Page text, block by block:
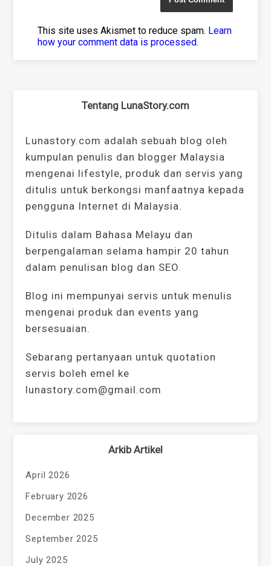
This site uses Akismet to reduce spam. Learn
how your comment data is processed.
Tentang LunaStory.com
Lunastory.com adalah sebuah blog oleh
kumpulan penulis dan blogger Malaysia
mengenai lifestyle, produk dan servis yang
ditulis untuk berkongsi manfaatnya kepada
pengguna Internet di Malaysia.
Ditulis dalam Bahasa Melayu dan
berpengalaman selama hampir 20 tahun
dalam penulisan blog dan SEO.
Blog ini mempunyai servis untuk menulis
mengenai produk dan events yang
bersesuaian.
Sebarang pertanyaan untuk quotation
servis boleh emel ke
lunastory.com@gmail.com
Arkib Artikel
April 2026
February 2026
December 2025
September 2025
July 2025